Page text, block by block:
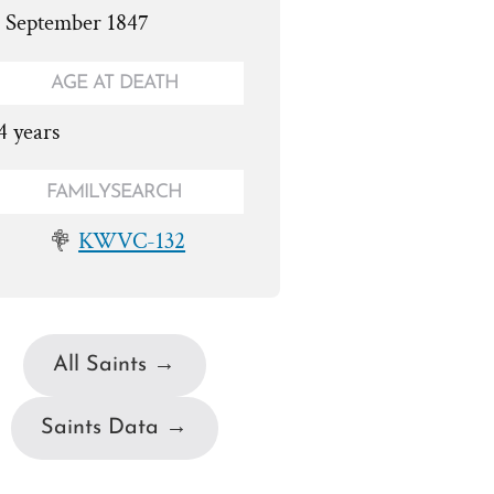
September 1847
AGE AT DEATH
years
FAMILYSEARCH
KWVC-132
All Saints →
Saints Data →